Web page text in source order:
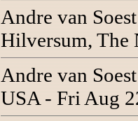
Andre van
Hilversum, The
Andre van
USA - Fri Aug